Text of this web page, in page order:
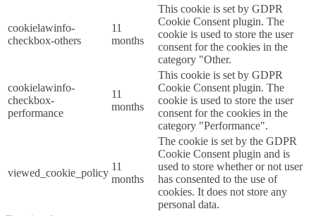
cookielawinfo-
checkbox-others
11
months
This cookie is set by GDPR
Cookie Consent plugin. The
cookie is used to store the user
consent for the cookies in the
category "Other.
cookielawinfo-
checkbox-
performance
11
months
This cookie is set by GDPR
Cookie Consent plugin. The
cookie is used to store the user
consent for the cookies in the
category "Performance".
viewed_cookie_policy
11
months
The cookie is set by the GDPR
Cookie Consent plugin and is
used to store whether or not user
has consented to the use of
cookies. It does not store any
personal data.